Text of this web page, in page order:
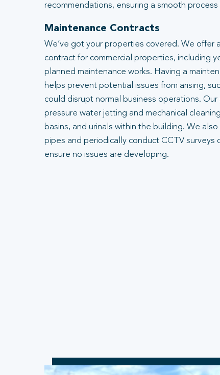
recommendations, ensuring a smooth process
Maintenance Contracts
We’ve got your properties covered. We offer
contract for commercial properties, including
planned maintenance works. Having a
helps prevent potential issues from arising,
could disrupt normal business operations. Our
pressure water jetting and mechanical
basins, and urinals within the building. We
pipes and periodically conduct CCTV surveys
ensure no issues are developing.